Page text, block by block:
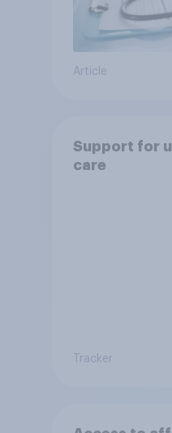
Article
Support for
care
Tracker